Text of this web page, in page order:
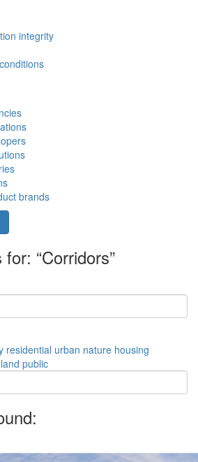
integrity
brands
“Corridors”
residential urban nature housing
public